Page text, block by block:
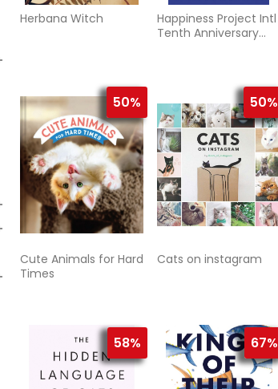
Herbana Witch
Happiness Project Intl
Tenth Anniversary
50%
Cute Animals for Hard
Times
50%
Cats on instagram
58% 67%